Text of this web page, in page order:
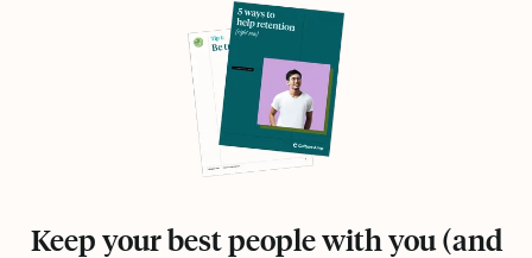
Keep your best people with you (and